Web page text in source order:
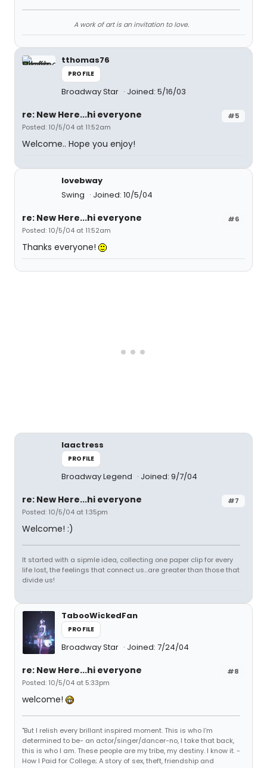
A work of art is an invitation to love.
tthomas76
PROFILE
Broadway Star Joined: 5/16/03
#5
re: New Here...hi everyone
Posted: 10/5/04 at 11:52am
Welcome.. Hope you enjoy!
lovebway
Swing
Joined: 10/5/04
#6
re: New Here...hi everyone
Posted: 10/5/04 at 11:52am
Thanks everyone!
laactress
PROFILE
Broadway Legend Joined: 9/7/04
#7
re: New Here...hi everyone
Posted: 10/5/04 at 1:35pm
Welcome! :)
It started with a sipmle idea, collecting one paper clip for every
life lost, the feelings that connect us...are greater than those that
divide us!
TabooWickedFan
PROFILE
Broadway Star Joined: 7/24/04
#8
re: New Here...hi everyone
Posted: 10/5/04 at 5:33pm
welcome!
"But I relish every brillant inspired moment. This is who I'm
determined to be- an actor/singer/dancer-no, I take that back,
this is who I am. These people are my tribe, my destiny. I know it. -
How I Paid for College; A story of sex, theft, friendship and